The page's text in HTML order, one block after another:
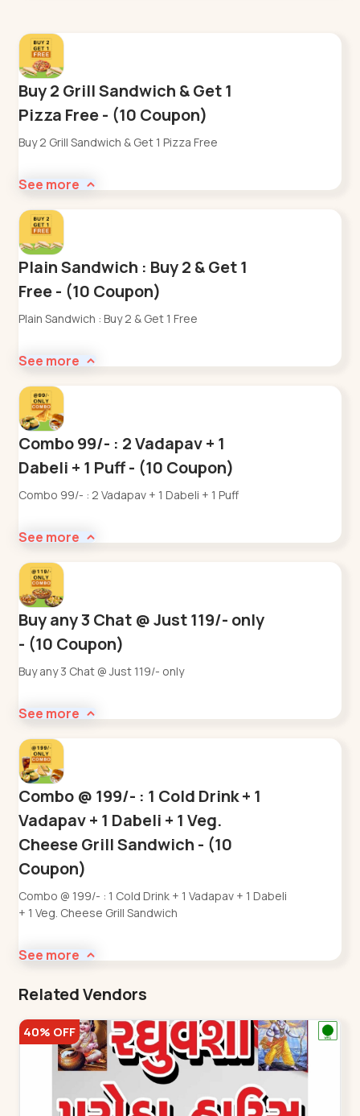
Buy 2 Grill Sandwich & Get 1
Pizza Free - (10 Coupon)
Buy 2 Grill Sandwich & Get 1 Pizza Free
See more
Plain Sandwich : Buy 2 & Get 1
Free - (10 Coupon)
Plain Sandwich : Buy 2 & Get 1 Free
See more
Combo 99/- : 2 Vadapav + 1
Dabeli + 1 Puff - (10 Coupon)
Combo 99/- : 2 Vadapav + 1 Dabeli + 1 Puff
See more
Buy any 3 Chat @ Just 119/- only
- (10 Coupon)
Buy any 3 Chat @ Just 119/- only
See more
Combo @ 199/- : 1 Cold Drink + 1
Vadapav + 1 Dabeli + 1 Veg.
Cheese Grill Sandwich - (10
Coupon)
Combo @ 199/- : 1 Cold Drink + 1 Vadapav + 1 Dabeli
+ 1 Veg. Cheese Grill Sandwich
See more
Related Vendors
40% OFF